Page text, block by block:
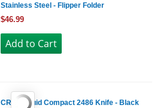
Stainless Steel - Flipper Folder
$46.99
CRKT Squid Compact 2486 Knife - Black